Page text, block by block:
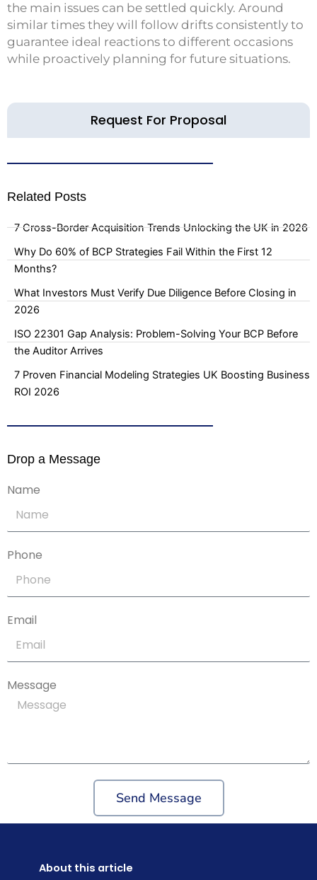
the main issues can be settled quickly. Around
similar times they will follow drifts consistently to
guarantee ideal reactions to different occasions
while proactively planning for future situations.
Request For Proposal
Related Posts
7 Cross-Border Acquisition Trends Unlocking the UK in 2026
Why Do 60% of BCP Strategies Fail Within the First 12
Months?
What Investors Must Verify Due Diligence Before Closing in
2026
ISO 22301 Gap Analysis: Problem-Solving Your BCP Before
the Auditor Arrives
7 Proven Financial Modeling Strategies UK Boosting Business
ROI 2026
Drop a Message
Name
Phone
Email
Message
Send Message
About this article